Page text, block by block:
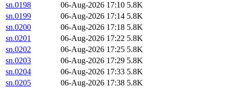
sn.0198
06-Aug-2026 17:10 5.8K
sn.0199
06-Aug-2026 17:14 5.8K
sn.0200
06-Aug-2026 17:18 5.8K
sn.0201
06-Aug-2026 17:22 5.8K
sn.0202
06-Aug-2026 17:25 5.8K
sn.0203
06-Aug-2026 17:29 5.8K
sn.0204
06-Aug-2026 17:33 5.8K
sn.0205
06-Aug-2026 17:38 5.8K